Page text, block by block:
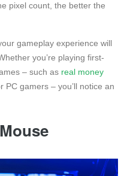
pixel count, the better the
gameplay experience will
you’re playing first-
– such as real money
PC gamers – you’ll notice an